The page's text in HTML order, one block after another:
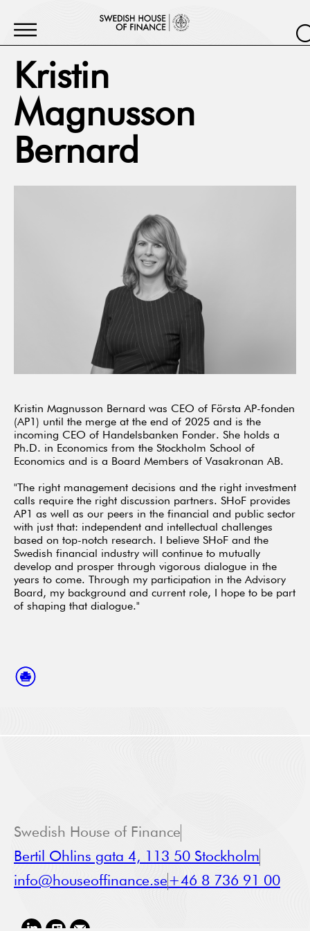
Kristin
Magnusson
Bernard
Kristin Magnusson Bernard was CEO of Första AP-fonden
(AP1) until the merge at the end of 2025 and is the
incoming CEO of Handelsbanken Fonder. She holds a
Ph.D. in Economics from the Stockholm School of
Economics and is a Board Members of Vasakronan AB.
"The right management decisions and the right investment
calls require the right discussion partners. SHoF provides
AP1 as well as our peers in the financial and public sector
with just that: independent and intellectual challenges
based on top-notch research. I believe SHoF and the
Swedish financial industry will continue to mutually
develop and prosper through vigorous dialogue in the
years to come. Through my participation in the Advisory
Board, my background and current role, I hope to be part
of shaping that dialogue."
Swedish House of Finance
Bertil Ohlins gata 4, 113 50 Stockholm
info@houseoffinance.se+46 8 736 91 00